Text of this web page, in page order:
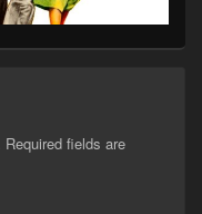
Required fields are